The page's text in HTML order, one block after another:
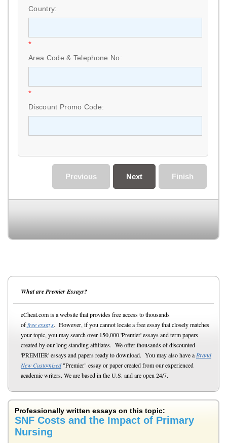
Country:
*
Area Code & Telephone No:
*
Discount Promo Code:
Finish
Next
Previous
What are Premier Essays?
eCheat.com is a website that provides free access to thousands
offree essays. However, if you cannot locate a free essay that closely matches
your topic, you may search over 150,000 'Premier' essays and term papers
created by our long standing affiliates. We offer thousands of discounted
'PREMIER' essays and papers ready to download. You may also have a Brand
New Customized"Premier" essay or paper created from our experienced
academic writers. We are based in the U.S. and are open 24/7.
Professionally written essays on this topic:
SNF Costs and the Impact of Primary
Nursing